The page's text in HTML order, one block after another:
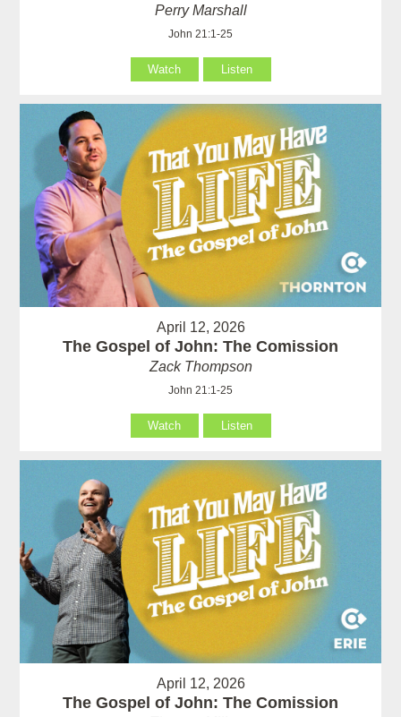
Perry Marshall
John 21:1-25
Watch Listen
April 12, 2026
The Gospel of John: The Comission
Zack Thompson
John 21:1-25
Watch Listen
April 12, 2026
The Gospel of John: The Comission